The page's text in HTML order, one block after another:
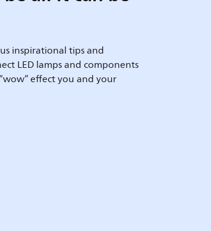
inspirational tips and
LED lamps and components
effect you and your